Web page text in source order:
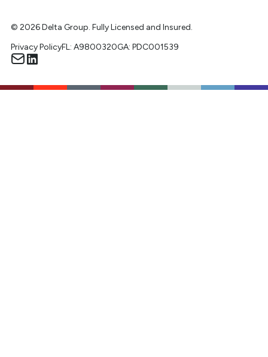
© 2026Delta Group. Fully Licensed and Insured.
Privacy PolicyFL: A9800320GA: PDC001539